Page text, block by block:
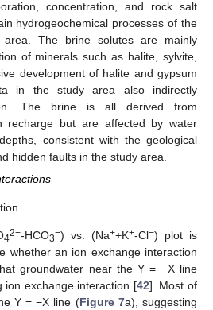
concentration, and rock salt
hydrogeochemical processes of the
The brine solutes are mainly
of minerals such as halite, sylvite,
development of halite and gypsum
in the study area also indirectly
The brine is all derived from
recharge but are affected by water
consistent with the geological
hidden faults in the study area.
42−-HCO3−) vs. (Na++K+-Cl−) plot is
whether an ion exchange interaction
groundwater near the Y = −X line
ion exchange interaction [42]. Most of
Y = −X line (Figure 7a), suggesting